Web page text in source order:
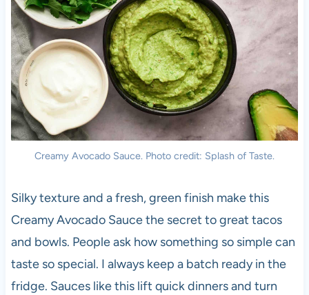
Creamy Avocado Sauce. Photo credit: Splash of Taste.
Silky texture and a fresh, green finish make this
Creamy Avocado Sauce the secret to great tacos
and bowls. People ask how something so simple can
taste so special. I always keep a batch ready in the
fridge. Sauces like this lift quick dinners and turn